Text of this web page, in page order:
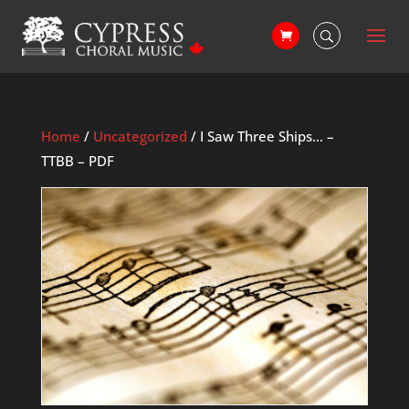
Home / Uncategorized / I Saw Three Ships… –
TTBB – PDF